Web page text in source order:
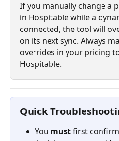
If you manually change a
in Hospitable while a
connected, the tool will
on its next sync. Always
overrides in your pricing
Hospitable.
Quick
You must first